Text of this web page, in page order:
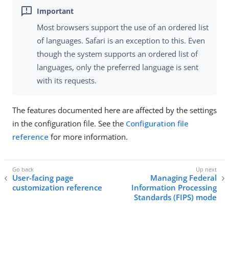
Most browsers support the use of an ordered list
of languages. Safari is an exception to this. Even
though the system supports an ordered list of
languages, only the preferred language is sent
with its requests.
The features documented here are affected by the settings
in the configuration file. See the Configuration file
reference for more information.
User-facing page
customization reference
Managing Federal
Information Processing
Standards (FIPS) mode